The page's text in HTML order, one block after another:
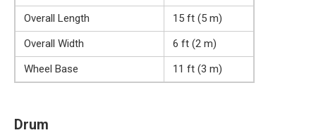
Overall Length
15 ft (5 m)
Overall Width
6 ft (2 m)
Wheel Base
11 ft (3 m)
Drum